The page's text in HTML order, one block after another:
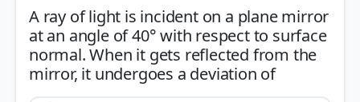
A ray of light is incident on a plane mirror
at an angle of 40° with respect to surface
normal. When it gets reflected from the